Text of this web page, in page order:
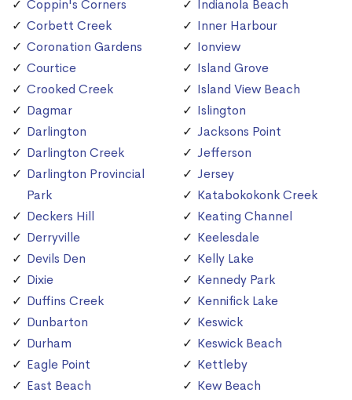
Coppin's Corners
Corbett Creek
Coronation Gardens
Courtice
Crooked Creek
Dagmar
Darlington
Darlington Creek
Darlington Provincial
Park
Deckers Hill
Derryville
Devils Den
Dixie
Duffins Creek
Dunbarton
Durham
Eagle Point
East Beach
Indianola Beach
Inner Harbour
Ionview
Island Grove
Island View Beach
Islington
Jacksons Point
Jefferson
Jersey
Katabokokonk Creek
Keating Channel
Keelesdale
Kelly Lake
Kennedy Park
Kennifick Lake
Keswick
Keswick Beach
Kettleby
Kew Beach